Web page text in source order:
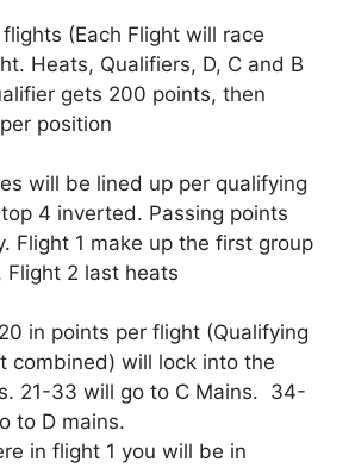
(Each Flight will race
Heats, Qualifiers, D, C and B
gets 200 points, then
position
will be lined up per qualifying
4 inverted. Passing points
Flight 1 make up the first group
Flight 2 last heats
in points per flight (Qualifying
combined) will lock into the
21-33 will go to C Mains. 34-
to D mains.
in flight 1 you will be in